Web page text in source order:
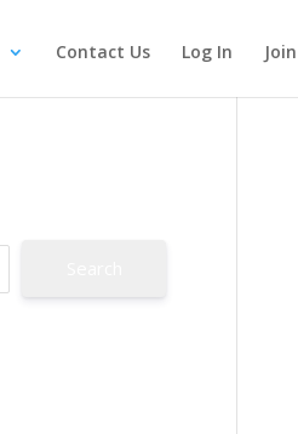
Contact Us Log In